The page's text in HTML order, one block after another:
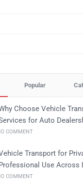
Popular
Choose Vehicle
for Auto
COMMENT
Transport for
Use Across
COMMENT